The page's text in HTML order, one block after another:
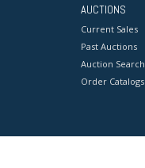
AUCTIONS
Current Sales
Past Auctions
Auction Search
Order Catalogs